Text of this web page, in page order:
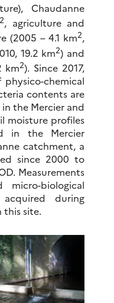
Chaudanne
2, agriculture and
(2005 – 4.1 km2,
19.2 km2) and
km2). Since 2017,
chemical
contents are
the Mercier and
moisture profiles
in the Mercier
catchment, a
since 2000 to
Measurements
micro-biological
during
this site.